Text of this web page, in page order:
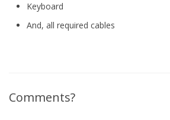
Keyboard
And, all required cables
Comments?